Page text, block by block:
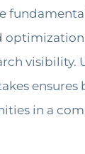
optimization
visibility.
ensures
in a